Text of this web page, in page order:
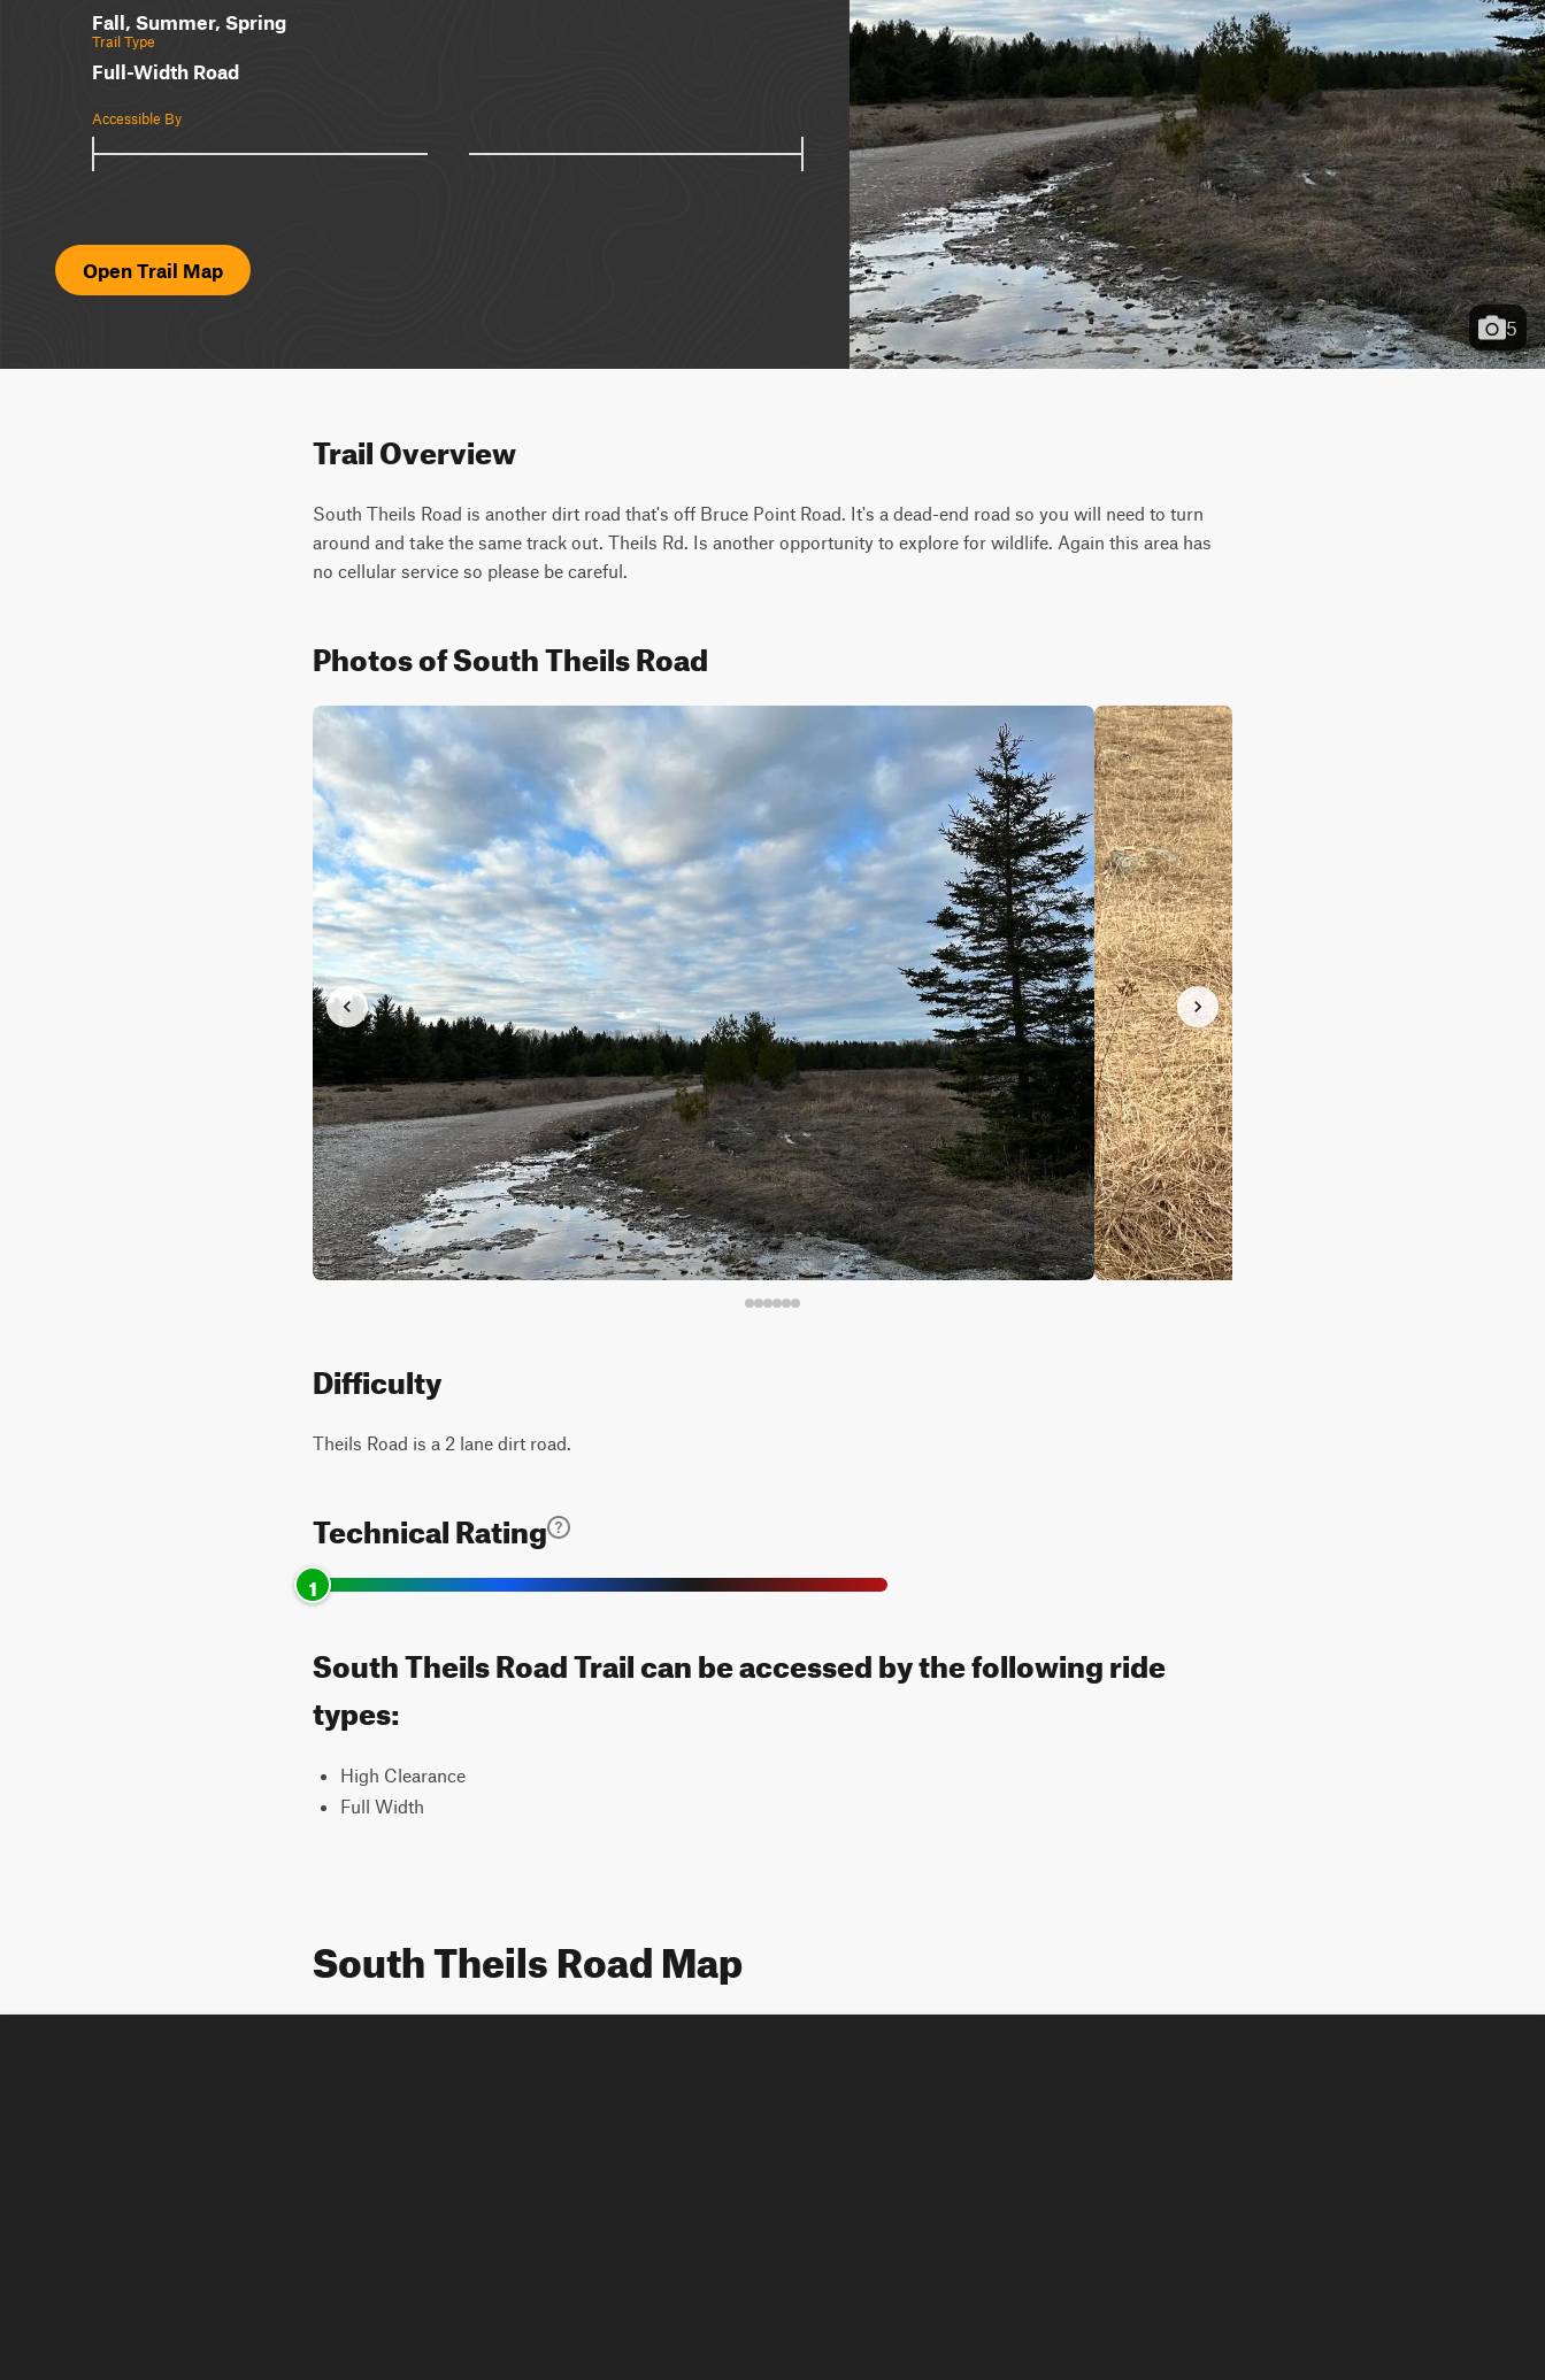
Fall, Summer, Spring
Trail Type
Full-Width Road
Accessible By
Open Trail Map
5
Trail Overview
South Theils Road is another dirt road that's off Bruce Point Road. It's a dead-end road so you will need to turn
around and take the same track out. Theils Rd. Is another opportunity to explore for wildlife. Again this area has
no cellular service so please be careful.
Photos of South Theils Road
Difficulty
Theils Road is a 2 lane dirt road.
Technical Rating
1
South Theils Road Trail can be accessed by the following ride
types:
High Clearance
Full Width
South Theils Road Map